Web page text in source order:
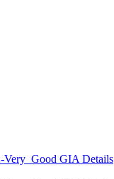
Very_Good GIA Details